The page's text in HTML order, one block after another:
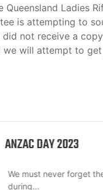
Ladies
is attempting to
did not receive a
we will attempt to
ANZAC DAY 2023
We must never forget
during...